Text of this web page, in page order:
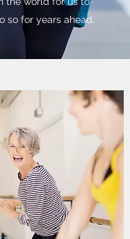
so for years ahead.